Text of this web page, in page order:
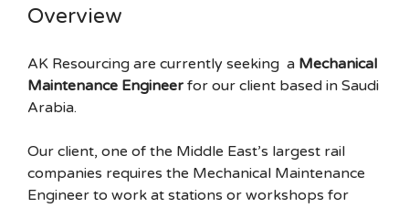
Overview
AK Resourcing are currently seeking a Mechanical
Maintenance Engineer for our client based in Saudi
Arabia.
Our client, one of the Middle East’s largest rail
companies requires the Mechanical Maintenance
Engineer to work at stations or workshops for